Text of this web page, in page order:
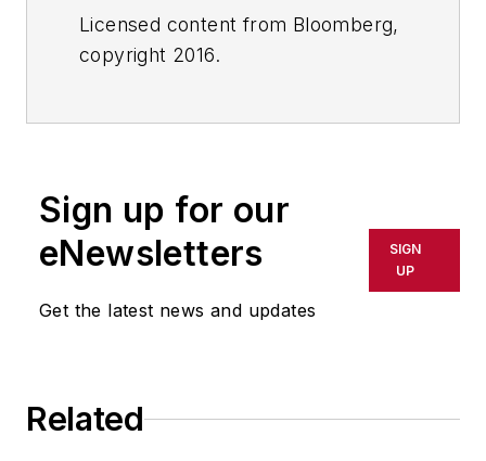
Licensed content from Bloomberg,
copyright 2016.
Sign up for our
eNewsletters
Get the latest news and updates
SIGN
UP
Related